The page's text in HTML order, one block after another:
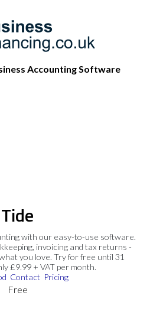
Accounting Software
Tide
with our easy-to-use software.
invoicing and tax returns -
you love. Try for free until 31
£9.99 + VAT per month.
Contact Pricing
Free